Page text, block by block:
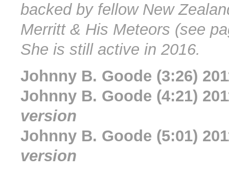
backed by fellow New
Merritt & His Meteors (see
She is still active in 2016.
Johnny B. Goode (3:26)
Johnny B. Goode (4:21)
version
Johnny B. Goode (5:01)
version